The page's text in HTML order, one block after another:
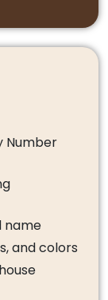
Number
name
and colors